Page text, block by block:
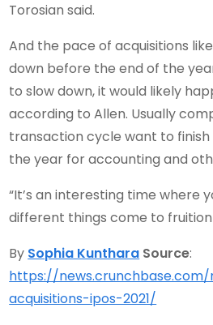
Torosian said.
And the pace of acquisitions
down before the end of the
to slow down, it would likely
according to Allen. Usually
transaction cycle want to
the year for accounting and
“It’s an interesting time where
different things come to fruition
By Sophia Kunthara Source:
https://
acquisitions-ipos-2021/